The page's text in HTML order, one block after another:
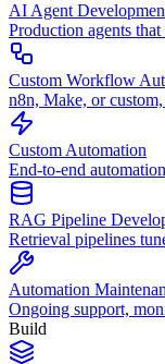
AI Agent
Production agents
Custom Workflow
n8n, Make, or
Custom Automation
End-to-end
RAG Pipeline
Retrieval pipelines
Automation
Ongoing support,
Build